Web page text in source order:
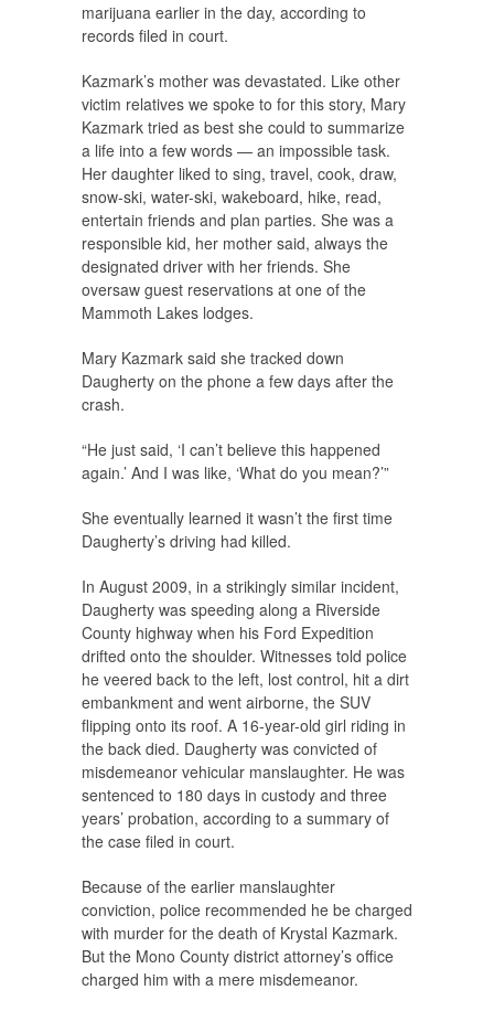
marijuana earlier in the day, according to
records filed in court.
Kazmark’s mother was devastated. Like other
victim relatives we spoke to for this story, Mary
Kazmark tried as best she could to summarize
a life into a few words — an impossible task.
Her daughter liked to sing, travel, cook, draw,
snow-ski, water-ski, wakeboard, hike, read,
entertain friends and plan parties. She was a
responsible kid, her mother said, always the
designated driver with her friends. She
oversaw guest reservations at one of the
Mammoth Lakes lodges.
Mary Kazmark said she tracked down
Daugherty on the phone a few days after the
crash.
“He just said, ‘I can’t believe this happened
again.’ And I was like, ‘What do you mean?’”
She eventually learned it wasn’t the first time
Daugherty’s driving had killed.
In August 2009, in a strikingly similar incident,
Daugherty was speeding along a Riverside
County highway when his Ford Expedition
drifted onto the shoulder. Witnesses told police
he veered back to the left, lost control, hit a dirt
embankment and went airborne, the SUV
flipping onto its roof. A 16-year-old girl riding in
the back died. Daugherty was convicted of
misdemeanor vehicular manslaughter. He was
sentenced to 180 days in custody and three
years’ probation, according to a summary of
the case filed in court.
Because of the earlier manslaughter
conviction, police recommended he be charged
with murder for the death of Krystal Kazmark.
But the Mono County district attorney’s office
charged him with a mere misdemeanor.